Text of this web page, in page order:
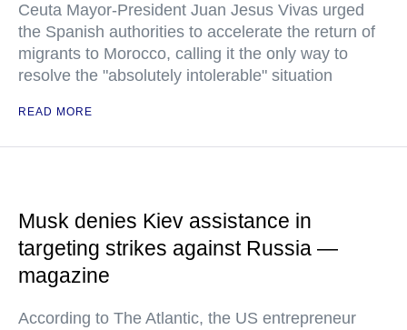
Ceuta Mayor-President Juan Jesus Vivas urged
the Spanish authorities to accelerate the return of
migrants to Morocco, calling it the only way to
resolve the "absolutely intolerable" situation
READ MORE
Musk denies Kiev assistance in
targeting strikes against Russia —
magazine
According to The Atlantic, the US entrepreneur